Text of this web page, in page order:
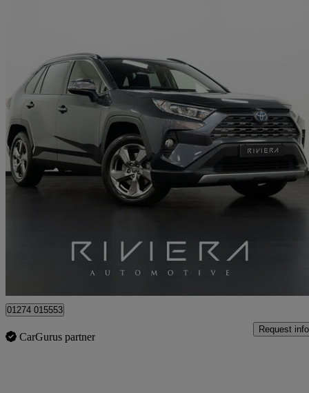
2021 Toyota RAV4
2.5 Vvt-i Hybrid Design 5dr Cvt 2wd 18,000 miles
01274 015553
CarGurus partner
Request info